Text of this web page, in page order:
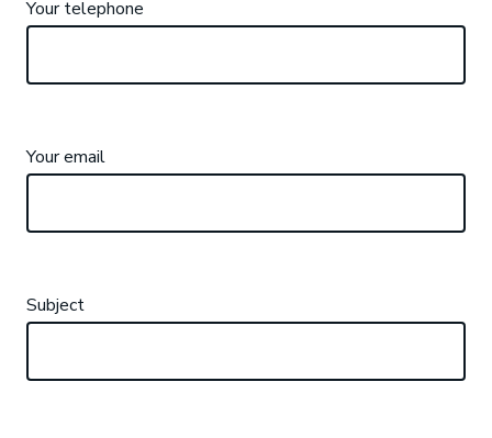
Your telephone
Your email
Subject